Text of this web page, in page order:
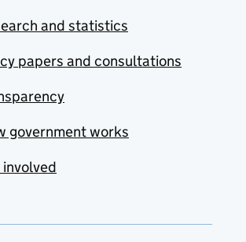
and statistics
papers and consultations
government works
involved